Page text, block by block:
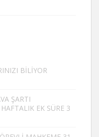
BİLİYOR
ŞARTI
EK SÜRE 3